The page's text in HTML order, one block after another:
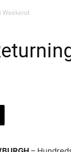
Weekend